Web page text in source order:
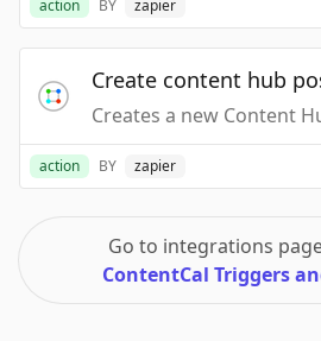
action BY zapier
Create content hub
action BY zapier
Go to integrations
ContentCal Triggers